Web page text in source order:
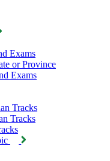
Exams
or Province
Exams
Tracks
Tracks